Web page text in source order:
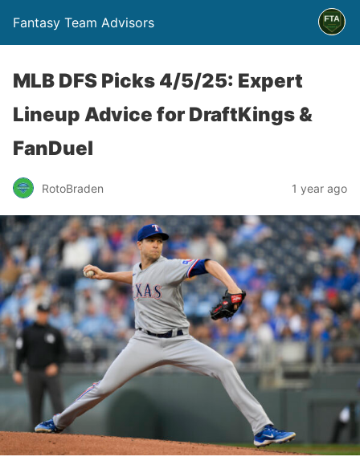
Fantasy Team Advisors
MLB DFS Picks 4/5/25: Expert
Lineup Advice for DraftKings &
FanDuel
RotoBraden 1 year ago